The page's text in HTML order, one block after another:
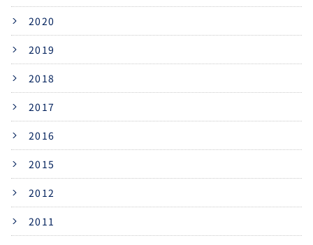
2020
2019
2018
2017
2016
2015
2012
2011